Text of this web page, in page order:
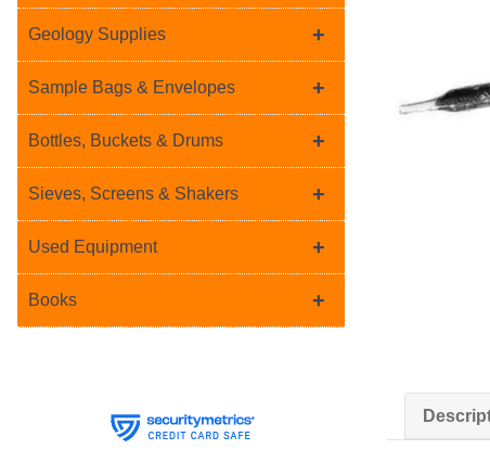
+
Geology Supplies
+
Sample Bags & Envelopes
+
Bottles, Buckets & Drums
+
Sieves, Screens & Shakers
+
Used Equipment
+
Books